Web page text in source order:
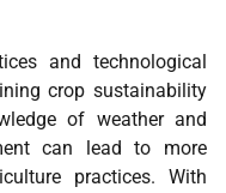
and technological
crop sustainability
of weather and
can lead to more
practices. With